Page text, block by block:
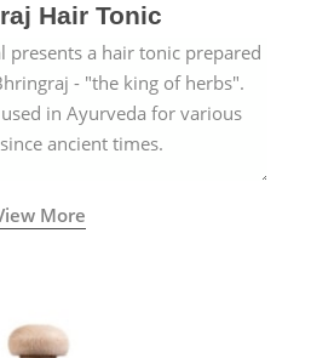
Hair Tonic
presents a hair tonic prepared
- "the king of herbs".
in Ayurveda for various
ancient times.
More